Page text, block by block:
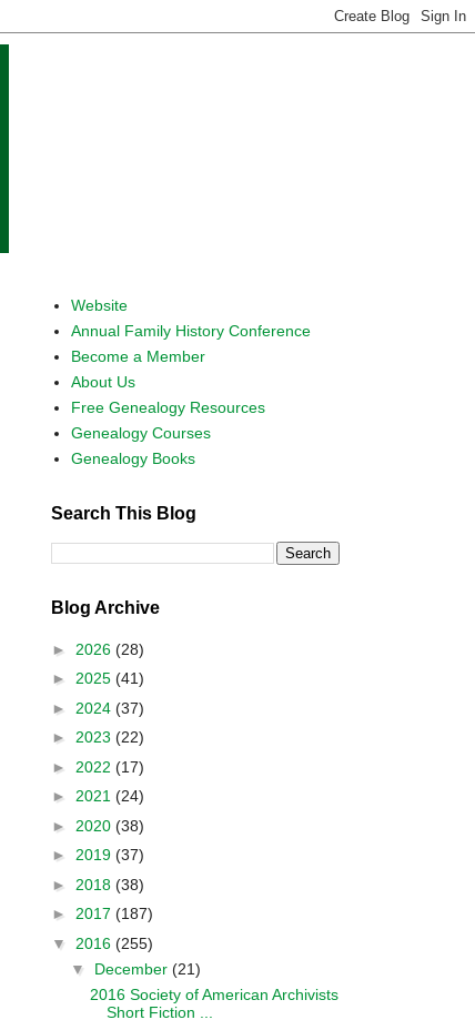
Website
Annual Family History Conference
Become a Member
About Us
Free Genealogy Resources
Genealogy Courses
Genealogy Books
Search This Blog
Blog Archive
► 2026 (28)
► 2025 (41)
► 2024 (37)
► 2023 (22)
► 2022 (17)
► 2021 (24)
► 2020 (38)
► 2019 (37)
► 2018 (38)
► 2017 (187)
▼ 2016 (255)
▼ December (21)
2016 Society of American Archivists
Short Fiction ...